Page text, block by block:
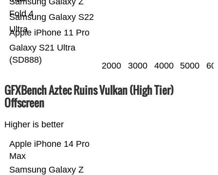
Galaxy S21 Ultra
(SD888)
Apple iPhone 11 Pro
Samsung Galaxy S22
Ultra
Fold 4
2000 3000 4000 5000
GFXBench Aztec Ruins Vulkan (High Tier)
Offscreen
Higher is better
Samsung Galaxy Z
Apple iPhone 14 Pro
Max